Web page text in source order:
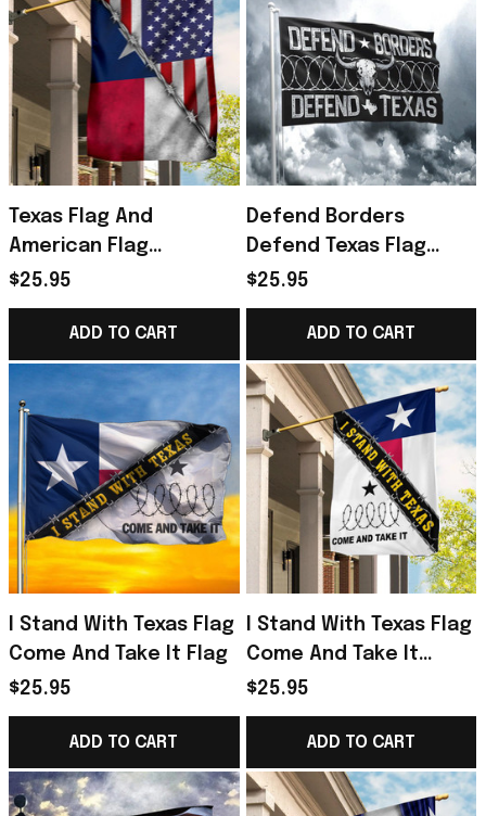
Texas Flag And
American Flag
Patriotic Texas State
Flag Proud Texan Home
$25.95
ADD TO CART
Defend Borders
Defend Texas Flag
Come And Take It
Barbed Wire Flag Pro
Texas Longhorns
Merch
$25.95
ADD TO CART
I Stand With Texas Flag
Come And Take It Flag
$25.95
ADD TO CART
I Stand With Texas Flag
Come And Take It
Barbed Wire Flag Gifts
For Texans
$25.95
ADD TO CART